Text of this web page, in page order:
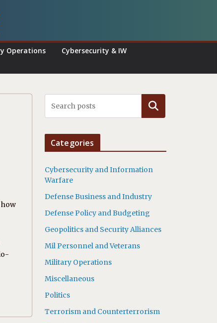
Operations
Cybersecurity & IW
how
Search
Categories
Cybersecurity and Information
Warfare
Defense Business and Industry
Defense Policy and Budgeting
Geopolitics and Security Alliances
Mil Personnel and Veterans
Military Operations
Miscellaneous
Politics
Terrorism and Counterterrorism